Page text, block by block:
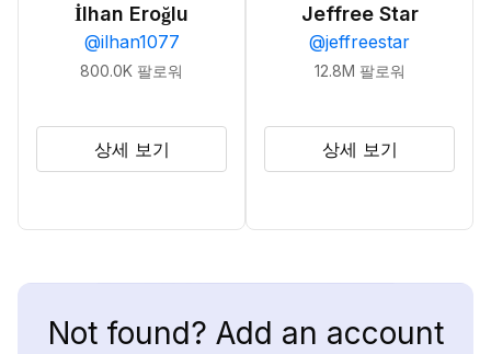
İlhan Eroğlu
@ilhan1077
800.0K 팔로워
상세 보기
Jeffree Star
@jeffreestar
12.8M 팔로워
상세 보기
Not found? Add an account